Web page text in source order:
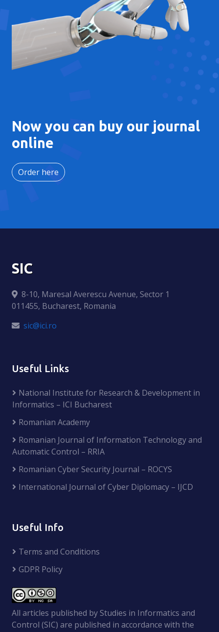
Now you can buy our journal
online
Order here
SIC
8-10, Maresal Averescu Avenue, Sector 1
011455, Bucharest, Romania
sic@ici.ro
Useful Links
National Institute for Research & Development in
Informatics – ICI Bucharest
Romanian Academy
Romanian Journal of Information Technology and
Automatic Control – RRIA
Romanian Cyber Security Journal – ROCYS
International Journal of Cyber Diplomacy – IJCD
Useful Info
Terms and Conditions
GDPR Policy
All articles published by Studies in Informatics and
Control (SIC) are published in accordance with the